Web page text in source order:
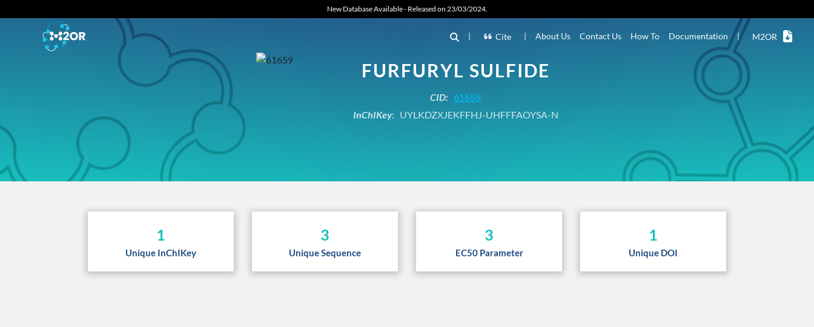
New Database Available - Released on 23/03/2024.
| Cite | About Us Contact Us How To Documentation | M2OR
FURFURYL SULFIDE
CID: 61659
InChIKey:UYLKDZXJEKFFHJ-UHFFFAOYSA-N
1
Unique InChIKey
3
Unique Sequence
3
EC50 Parameter
1
Unique DOI